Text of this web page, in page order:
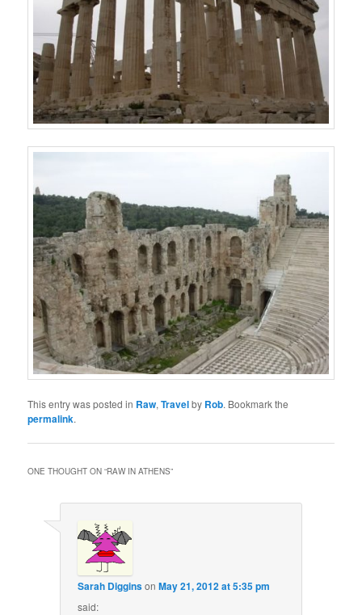
This entry was posted in Raw,Travelby Rob. Bookmark the
permalink.
ONE THOUGHT ON “RAW IN ATHENS”
Sarah DigginsonMay 21, 2012 at 5:35 pm
said: